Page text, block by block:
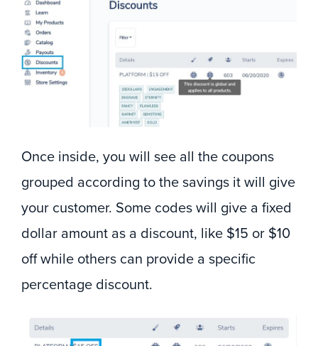
Once inside, you will see all the coupons
grouped according to the savings it will give
your customer. Some codes will give a fixed
dollar amount as a discount, like $15 or $10
off while others can provide a specific
percentage discount.